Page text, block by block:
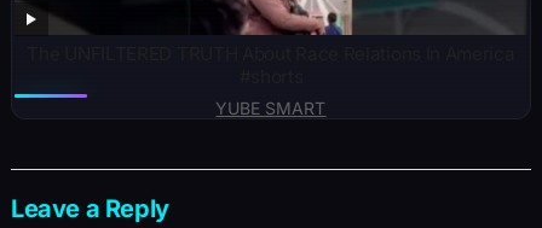
YUBE SMART
Leave a Reply